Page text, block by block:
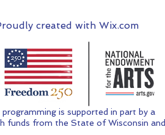
created with Wix.com
is supported in part by a
funds from the State of Wisconsin and